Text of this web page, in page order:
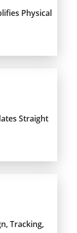
Physical
Straight
Tracking,